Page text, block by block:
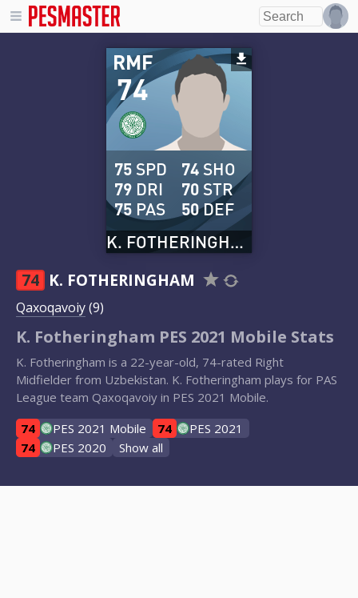
74
RMF
K. FOTHERINGHAM
75 SPD
79 DRI
75 PAS
74 SHO
70 STR
50DEF
74 K. FOTHERINGHAM
Qaxoqavoiy(9)
K. Fotheringham PES 2021 Mobile Stats
K. Fotheringham is a 22-year-old, 74-rated Right
Midfielder from Uzbekistan. K. Fotheringham plays for PAS
League team Qaxoqavoiy in PES 2021 Mobile.
74
PES 2021 Mobile 74
PES 2021
74
PES 2020 Show all